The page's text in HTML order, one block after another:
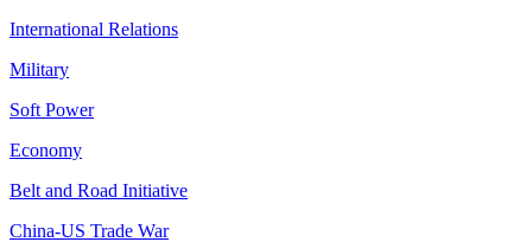
International Relations
Military
Soft Power
Economy
Belt and Road Initiative
China-US Trade War